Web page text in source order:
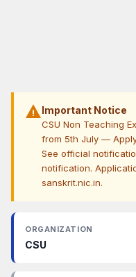
warningImportant Notice
CSU Non Teaching
from 5th July —
See official
notification.
sanskrit.nic.in.
ORGANIZATION
CSU